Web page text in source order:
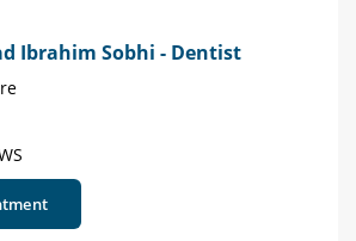
Ibrahim Sobhi - Dentist